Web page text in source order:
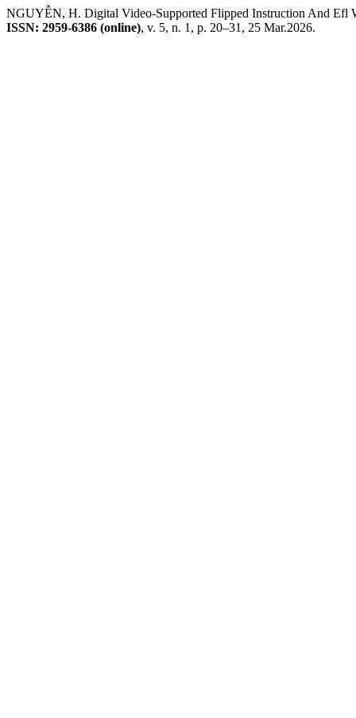
NGUYỄN, H. Digital Video-Supported Flipped Instruction And Efl
ISSN: 2959-6386 (online), v. 5, n. 1, p. 20–31, 25 Mar.2026.